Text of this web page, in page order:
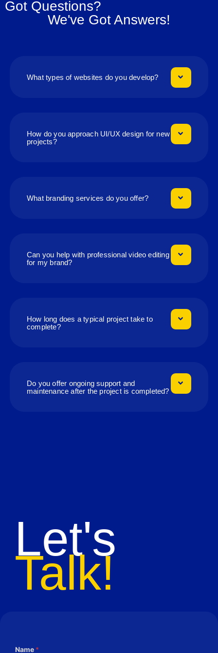
Got Questions?
We've Got Answers!
What types of websites do you develop?
How do you approach UI/UX design for new
projects?
What branding services do you offer?
Can you help with professional video editing
for my brand?
How long does a typical project take to
complete?
Do you offer ongoing support and
maintenance after the project is completed?
Let's
Talk!
Name *